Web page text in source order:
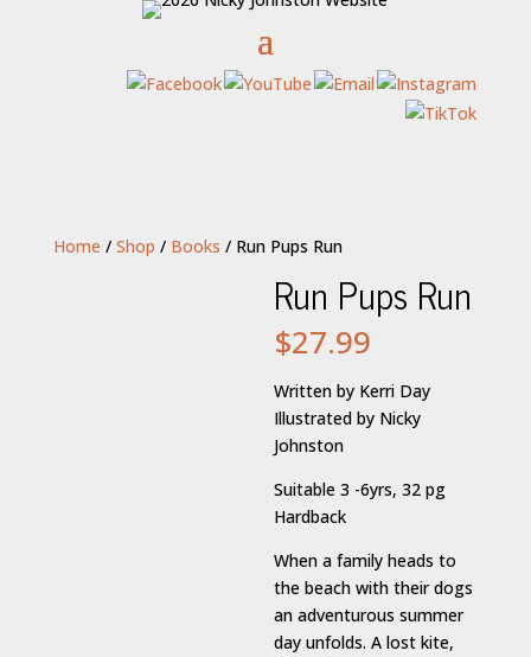
Home / Shop / Books / Run Pups Run
Run Pups Run
$27.99
Written by Kerri Day
Illustrated by Nicky
Johnston
Suitable 3 -6yrs, 32 pg
Hardback
When a family heads to
the beach with their dogs
an adventurous summer
day unfolds. A lost kite,